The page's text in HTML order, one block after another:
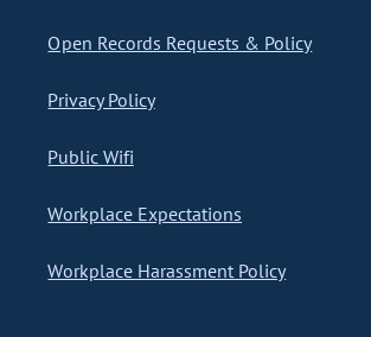
Open Records Requests & Policy
Privacy Policy
Public Wifi
Workplace Expectations
Workplace Harassment Policy